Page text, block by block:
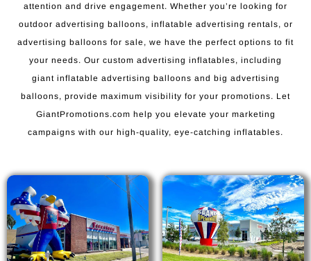
attention and drive engagement. Whether you’re looking for
outdoor advertising balloons, inflatable advertising rentals, or
advertising balloons for sale, we have the perfect options to fit
your needs. Our custom advertising inflatables, including
giant inflatable advertising balloons and big advertising
balloons, provide maximum visibility for your promotions. Let
GiantPromotions.com help you elevate your marketing
campaigns with our high-quality, eye-catching inflatables.